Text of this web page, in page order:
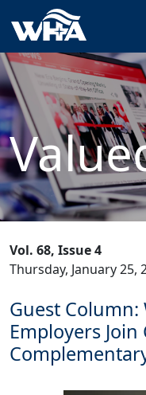
Vol. 68, Issue 4
Thursday, January 25,
Guest Column:
Employers Join